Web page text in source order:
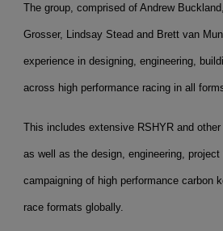
The group, comprised of Andrew
Grosser, Lindsay Stead and Brett van
experience in designing, engineering,
across high performance racing in all
This includes extensive RSHYR and other
as well as the design, engineering, project
campaigning of high performance carbon
race formats globally.